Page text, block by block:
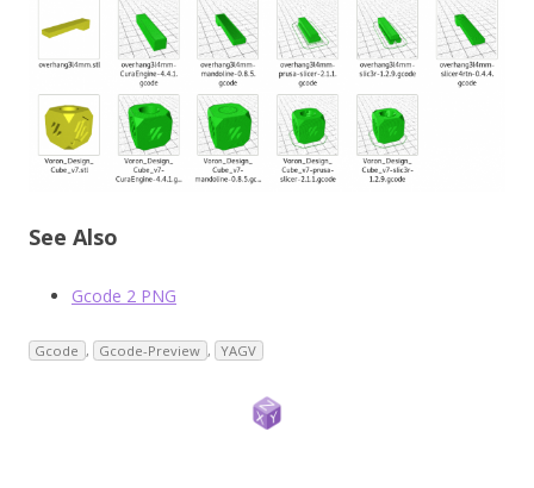
See Also
Gcode 2 PNG
Gcode , Gcode-Preview , YAGV